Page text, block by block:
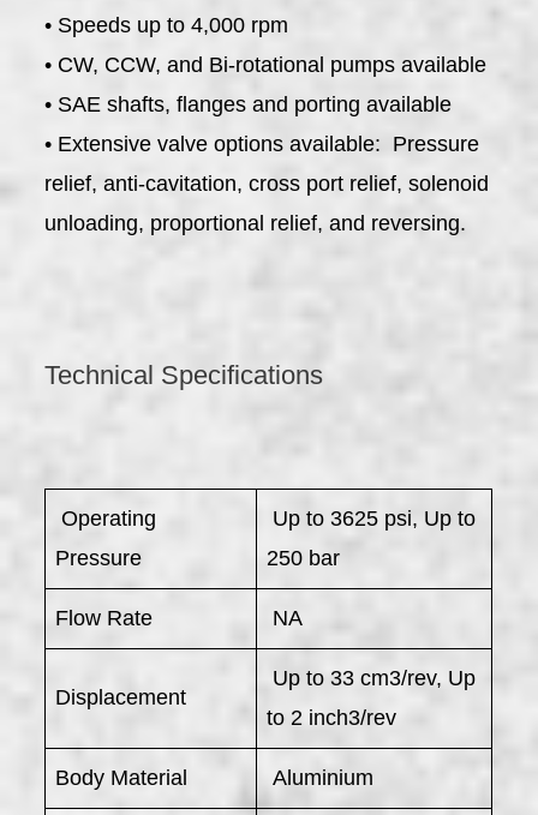
• Speeds up to 4,000 rpm
• CW, CCW, and Bi-rotational pumps available
• SAE shafts, flanges and porting available
• Extensive valve options available: Pressure
relief, anti-cavitation, cross port relief, solenoid
unloading, proportional relief, and reversing.
Technical Specifications
​ Operating
Pressure
Up to 3625 psi, Up to
250 bar
Flow Rate NA
Displacement
Up to 33 cm3/rev, Up
to 2 inch3/rev
Body Material Aluminium